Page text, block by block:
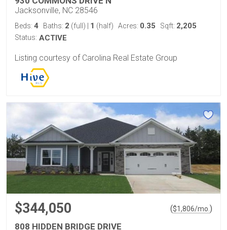
Jacksonville, NC 28546
Beds: 4 Baths: 2 (full) 1 (half) Acres: 0.35 Sqft: 2,205
Status: ACTIVE
Listing courtesy of Carolina Real Estate Group
$344,050 ($1,806/mo. )
808 HIDDEN BRIDGE DRIVE